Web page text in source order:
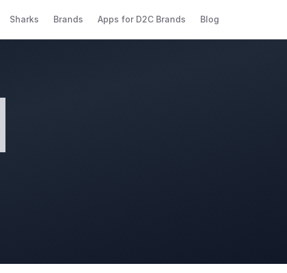
Sharks Brands Apps for D2C Brands Blog